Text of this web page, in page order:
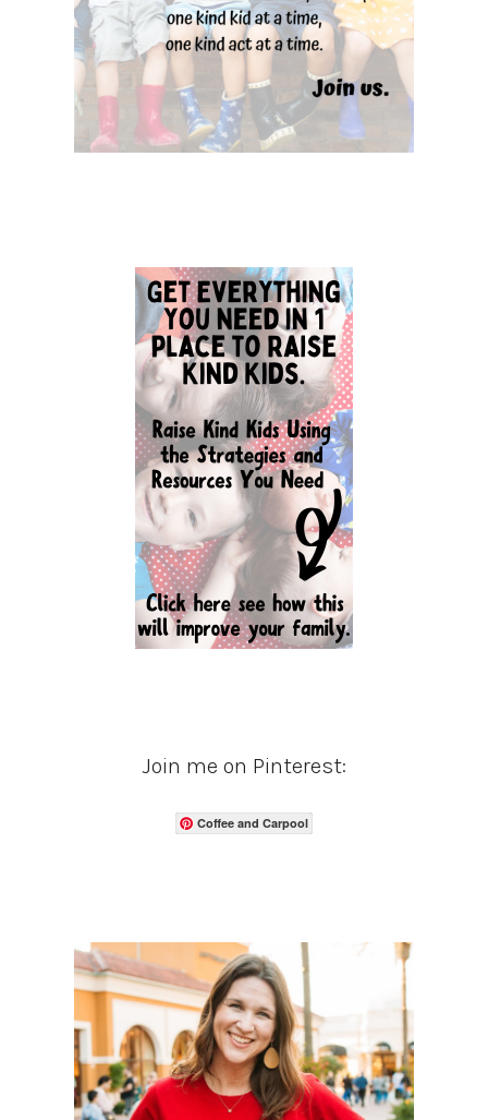
Join me on Pinterest:
Coffee and Carpool